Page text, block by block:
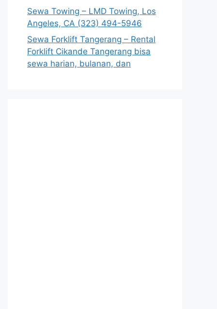
Sewa Towing – LMD Towing, Los
Angeles, CA (323) 494-5946
Sewa Forklift Tangerang – Rental
Forklift Cikande Tangerang bisa
sewa harian, bulanan, dan